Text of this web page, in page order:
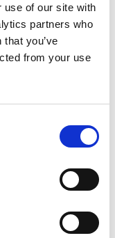
use of our site with
partners who
you’ve
from your use